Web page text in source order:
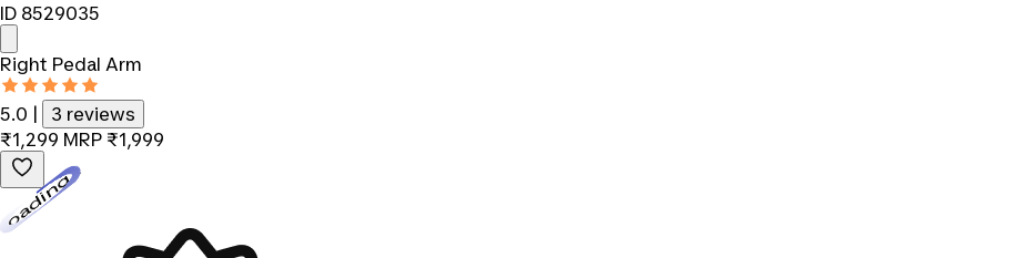
ID 8529035
Right Pedal Arm
5.0
3 reviews
₹1,299 MRP ₹1,999